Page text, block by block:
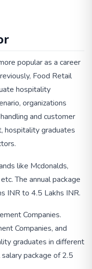
popular as a career
Food Retail
hospitality
organizations
and customer
hospitality graduates
like Mcdonalds,
The annual package
INR to 4.5 Lakhs INR.
Companies.
Companies, and
graduates in different
package of 2.5